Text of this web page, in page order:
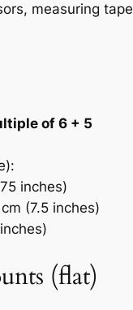
measuring tape
of 6 + 5
inches)
(7.5 inches)
(flat)